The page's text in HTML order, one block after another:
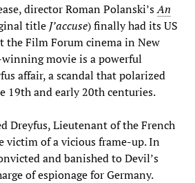
director Roman Polanski’sAn
title J’accuse) finally had its US
the Film Forum cinema in New
winning movie is a powerful
affair, a scandal that polarized
19th and early 20th centuries.
Dreyfus, Lieutenant of the French
victim of a vicious frame-up. In
and banished to Devil’s
of espionage for Germany.